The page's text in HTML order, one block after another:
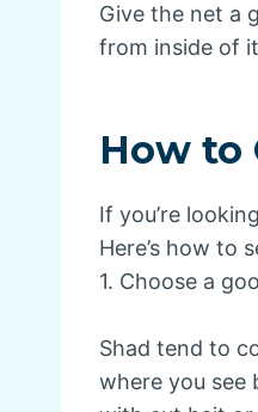
Give the net a
from inside of
How to
If you’re
Here’s how to
1. Choose a
Shad tend to
where you see